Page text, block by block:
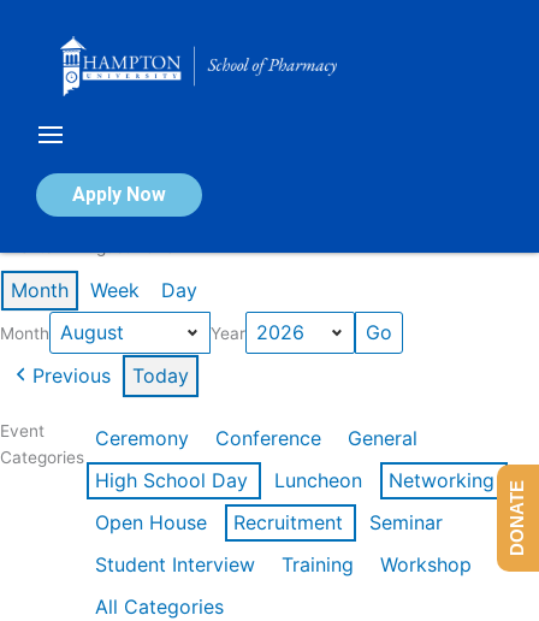
Apply Now
Calendar of Events
Month Week Day
Month Year
Previous Today
Event
Categories
Ceremony Conference
General
High School Day
Luncheon
Networking
Open House
Recruitment
Seminar
Student Interview
Training
Workshop
All Categories
DONATE